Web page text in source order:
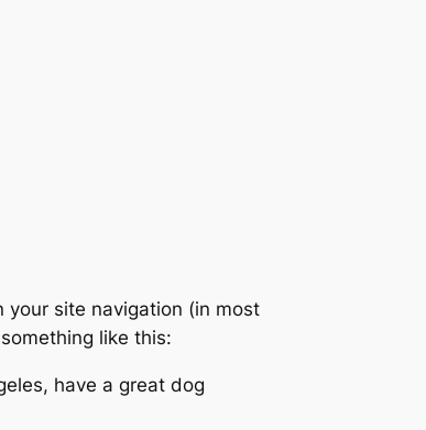
your site navigation (in most
like this:
have a great dog